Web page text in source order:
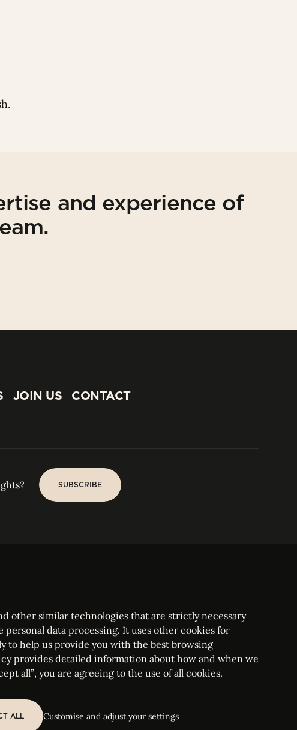
and experience of
JOIN US
CONTACT
SUBSCRIBE
Bar, RCS Luxembourg B 209469, VAT LU28861577
settings
other similar technologies that are strictly necessary
data processing. It uses other cookies for
to help us provide you with the best browsing
provides detailed information about how and when we
all”, you are agreeing to the use of all cookies.
ALL Customise and adjust your settings